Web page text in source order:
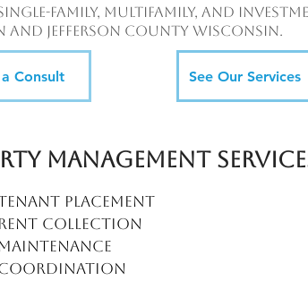
family, multifamily, and
and jefferson county Wisconsin.
Consult See Our Services
Management
placement
Rent collection
Maintenance